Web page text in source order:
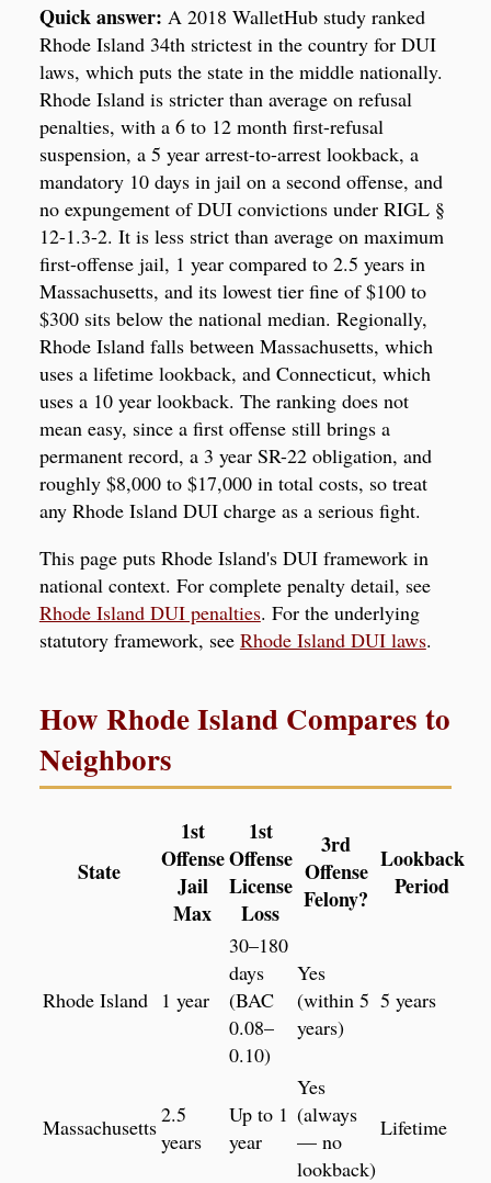
Quick answer: A 2018 WalletHub study ranked
Rhode Island 34th strictest in the country for DUI
laws, which puts the state in the middle nationally.
Rhode Island is stricter than average on refusal
penalties, with a 6 to 12 month first-refusal
suspension, a 5 year arrest-to-arrest lookback, a
mandatory 10 days in jail on a second offense, and
no expungement of DUI convictions under RIGL §
12-1.3-2. It is less strict than average on maximum
first-offense jail, 1 year compared to 2.5 years in
Massachusetts, and its lowest tier fine of $100 to
$300 sits below the national median. Regionally,
Rhode Island falls between Massachusetts, which
uses a lifetime lookback, and Connecticut, which
uses a 10 year lookback. The ranking does not
mean easy, since a first offense still brings a
permanent record, a 3 year SR-22 obligation, and
roughly $8,000 to $17,000 in total costs, so treat
any Rhode Island DUI charge as a serious fight.
This page puts Rhode Island's DUI framework in
national context. For complete penalty detail, see
Rhode Island DUI penalties. For the underlying
statutory framework, see Rhode Island DUI laws.
How Rhode Island Compares to
Neighbors
State
1st
Offense
Jail
Max
1st
Offense
License
Loss
3rd
Offense
Felony?
Lookback
Period
Rhode Island 1 year
30–180
days
(BAC
0.08–
0.10)
Yes
(within 5
years)
5 years
Massachusetts2.5
years
Up to 1
year
Yes
(always
— no
lookback)
Lifetime